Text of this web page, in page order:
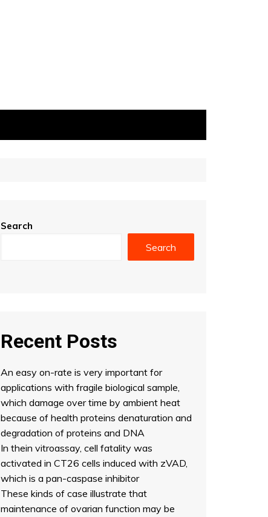
Search
Search
Recent Posts
An easy on-rate is very important for
applications with fragile biological sample,
which damage over time by ambient heat
because of health proteins denaturation and
degradation of proteins and DNA
In thein vitroassay, cell fatality was
activated in CT26 cells induced with zVAD,
which is a pan-caspase inhibitor
These kinds of case illustrate that
maintenance of ovarian function may be